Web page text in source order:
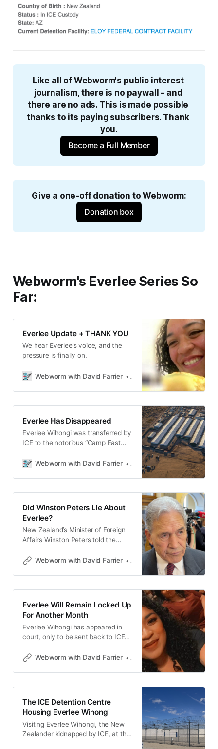
Like all of Webworm's public interest
journalism, there is no paywall - and
there are no ads. This is made possible
thanks to its paying subscribers. Thank
you.
Become a Full Member
Give a one-off donation to Webworm:
Donation box
Webworm's Everlee Series So
Far:
Everlee Update + THANK YOU
We hear Everlee’s voice, and the
pressure is finally on.
Webworm with David Farrier David Farrier
Everlee Has Disappeared
Everlee Wihongi was transferred by
ICE to the notorious “Camp East
she disappeared.
Webworm with David Farrier David Farrier
Did Winston Peters Lie About
Everlee?
New Zealand’s Minister of Foreign
Affairs Winston Peters told the
form declaring her past. Is he
Webworm with David Farrier David Farrier
Everlee Will Remain Locked Up
For Another Month
Everlee Wihongi has appeared in
court, only to be sent back to ICE
David Farrier of Webworm talks to
Webworm with David Farrier David Farrier
The ICE Detention Centre
Housing Everlee Wihongi
Visiting Everlee Wihongi, the New
Zealander kidnapped by ICE, at the